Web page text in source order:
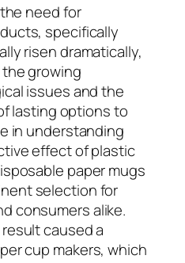
need for
specifically
risen dramatically,
growing
issues and the
lasting options to
in understanding
effect of plastic
paper mugs
selection for
consumers alike.
caused a
cup makers, which